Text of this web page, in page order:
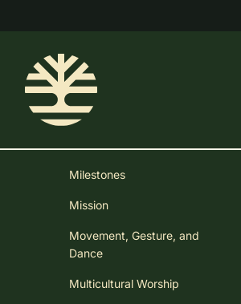
Milestones
Mission
Movement, Gesture, and
Dance
Multicultural Worship